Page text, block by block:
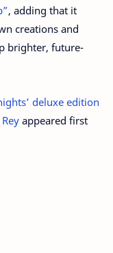
, adding that it
creations and
brighter, future-
deluxe edition
appeared first